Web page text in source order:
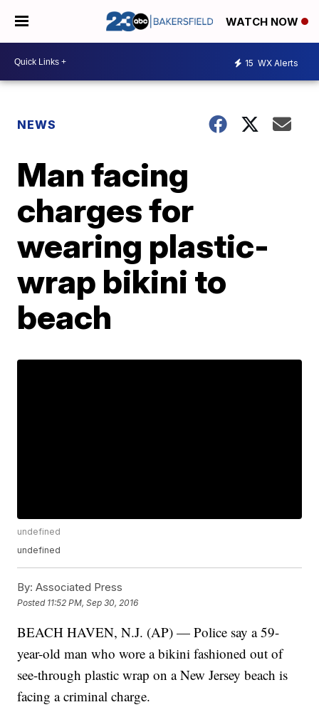
WATCH NOW
15 WX Alerts
NEWS
Man facing
charges for
wearing plastic-
wrap bikini to
beach
undefined
undefined
By: Associated Press
Posted 11:52 PM, Sep 30, 2016
BEACH HAVEN, N.J. (AP) — Police say a 59-
year-old man who wore a bikini fashioned out of
see-through plastic wrap on a New Jersey beach is
facing a criminal charge.